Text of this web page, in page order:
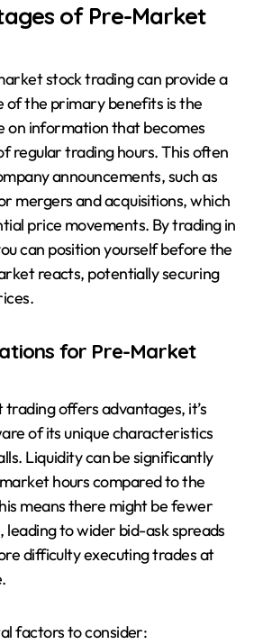
of Pre-Market
stock trading can provide a
of the primary benefits is the
on information that becomes
regular trading hours. This often
announcements, such as
mergers and acquisitions, which
price movements. By trading in
can position yourself before the
reacts, potentially securing
for Pre-Market
offers advantages, it’s
of its unique characteristics
Liquidity can be significantly
hours compared to the
means there might be fewer
leading to wider bid-ask spreads
difficulty executing trades at
factors to consider: